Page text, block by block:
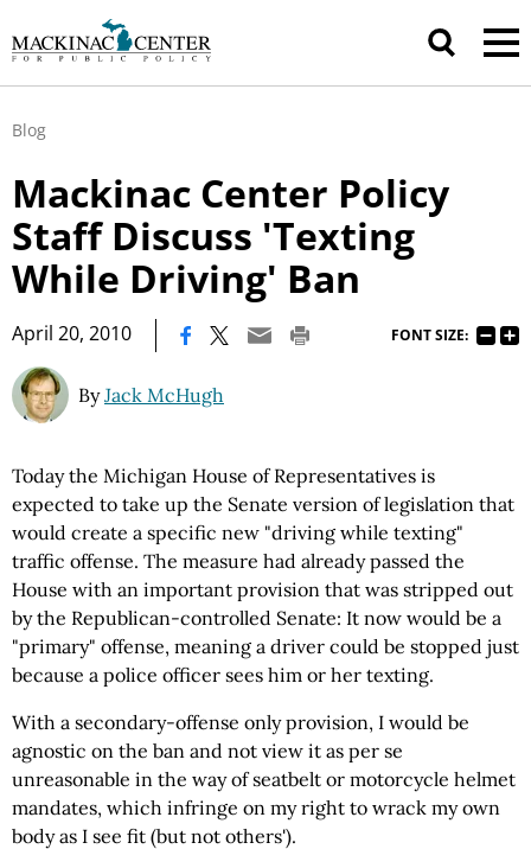
Blog
Mackinac Center Policy
Staff Discuss 'Texting
While Driving' Ban
April 20, 2010 FONT SIZE:
ByJack McHugh
Today the Michigan House of Representatives is
expected to take up the Senate version of legislation that
would create a specific new "driving while texting"
traffic offense. The measure had already passed the
House with an important provision that was stripped out
by the Republican-controlled Senate: It now would be a
"primary" offense, meaning a driver could be stopped just
because a police officer sees him or her texting.
With a secondary-offense only provision, I would be
agnostic on the ban and not view it as per se
unreasonable in the way of seatbelt or motorcycle helmet
mandates, which infringe on my right to wrack my own
body as I see fit (but not others').